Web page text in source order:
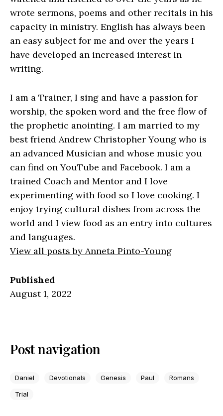
wrote sermons, poems and other recitals in his
capacity in ministry. English has always been
an easy subject for me and over the years I
have developed an increased interest in
writing.
I am a Trainer, I sing and have a passion for
worship, the spoken word and the free flow of
the prophetic anointing. I am married to my
best friend Andrew Christopher Young who is
an advanced Musician and whose music you
can find on YouTube and Facebook. I am a
trained Coach and Mentor and I love
experimenting with food so I love cooking. I
enjoy trying cultural dishes from across the
world and I view food as an entry into cultures
and languages.
View all posts by Anneta Pinto-Young
Published
August 1, 2022
Post navigation
Daniel Devotionals Genesis Paul Romans
Trial